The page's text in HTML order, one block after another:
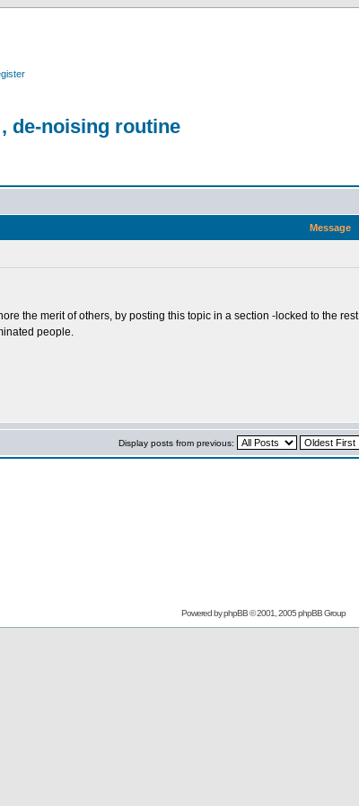
de-noising routine
Message
the merit of others, by posting this topic in a section -locked to the rest
people.
Display posts from previous:
Powered byphpBB© 2001, 2005 phpBB Group